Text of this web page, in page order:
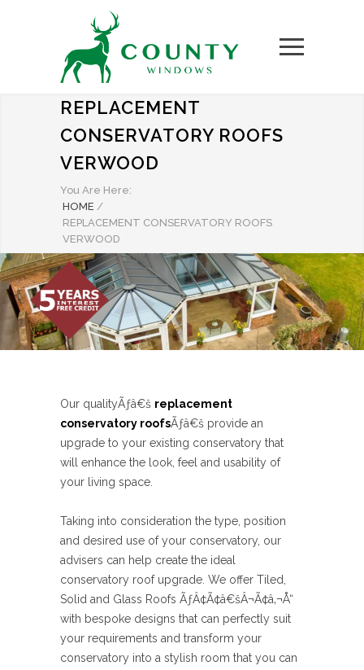
REPLACEMENT
CONSERVATORY ROOFS
VERWOOD
You Are Here:
HOME /
REPLACEMENT CONSERVATORY ROOFS
VERWOOD
Our qualityÃƒâ€š replacement
conservatory roofsÃƒâ€š provide an
upgrade to your existing conservatory that
will enhance the look, feel and usability of
your living space.
Taking into consideration the type, position
and desired use of your conservatory, our
advisers can help create the ideal
conservatory roof upgrade. We offer Tiled,
Solid and Glass Roofs ÃƒÂ¢Ã¢â€šÂ¬Ã¢â‚¬Å“
with bespoke designs that can perfectly suit
your requirements and transform your
conservatory into a stylish room that you can